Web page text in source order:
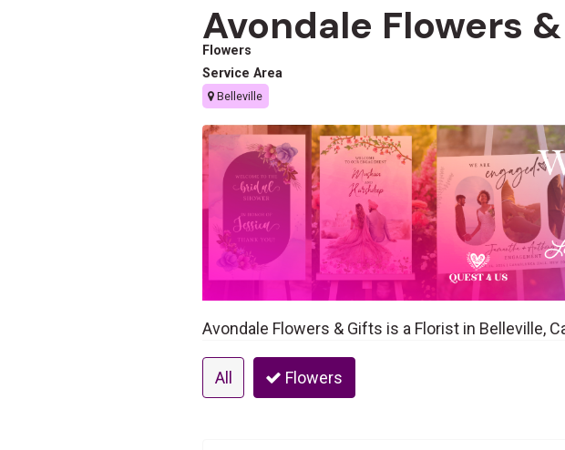
Avondale Flowers
Flowers
Service Area
Belleville
Avondale Flowers & Gifts is a Florist in Belleville,
All Flowers